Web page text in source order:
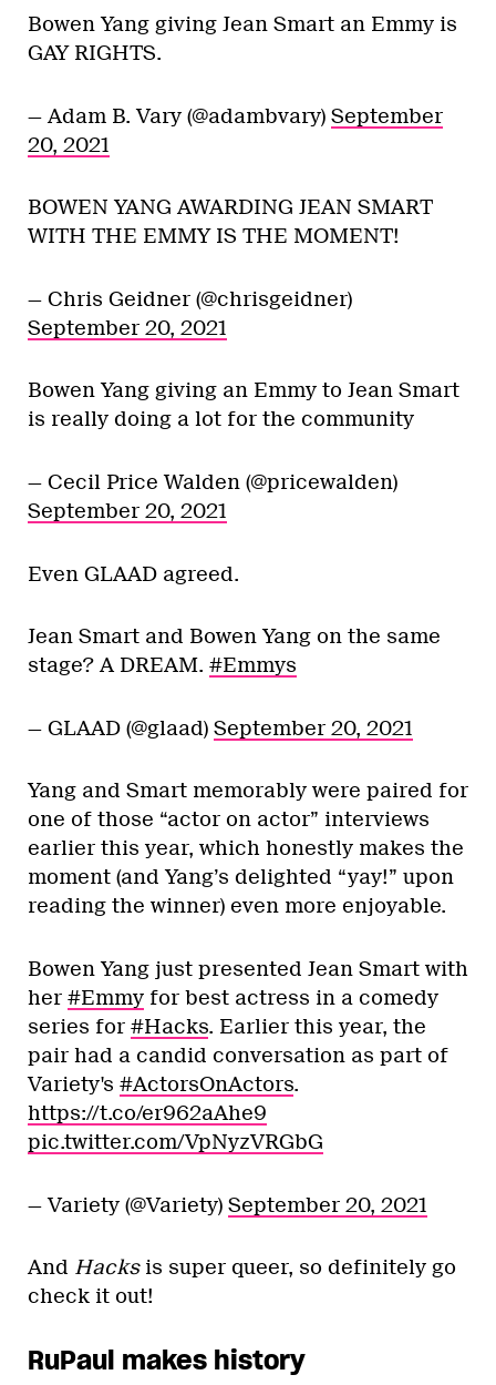
Bowen Yang giving Jean Smart an Emmy is
GAY RIGHTS.
— Adam B. Vary (@adambvary) September
20, 2021
BOWEN YANG AWARDING JEAN SMART
WITH THE EMMY IS THE MOMENT!
— Chris Geidner (@chrisgeidner)
September 20, 2021
Bowen Yang giving an Emmy to Jean Smart
is really doing a lot for the community
— Cecil Price Walden (@pricewalden)
September 20, 2021
Even GLAAD agreed.
Jean Smart and Bowen Yang on the same
stage? A DREAM. #Emmys
— GLAAD (@glaad) September 20, 2021
Yang and Smart memorably were paired for
one of those “actor on actor” interviews
earlier this year, which honestly makes the
moment (and Yang’s delighted “yay!” upon
reading the winner) even more enjoyable.
Bowen Yang just presented Jean Smart with
her #Emmy for best actress in a comedy
series for #Hacks. Earlier this year, the
pair had a candid conversation as part of
Variety's #ActorsOnActors.
https://t.co/er962aAhe9
pic.twitter.com/VpNyzVRGbG
— Variety (@Variety) September 20, 2021
And Hacksis super queer, so definitely go
check it out!
RuPaul makes history